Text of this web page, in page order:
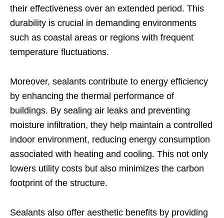
their effectiveness over an extended period. This
durability is crucial in demanding environments
such as coastal areas or regions with frequent
temperature fluctuations.
Moreover, sealants contribute to energy efficiency
by enhancing the thermal performance of
buildings. By sealing air leaks and preventing
moisture infiltration, they help maintain a controlled
indoor environment, reducing energy consumption
associated with heating and cooling. This not only
lowers utility costs but also minimizes the carbon
footprint of the structure.
Sealants also offer aesthetic benefits by providing